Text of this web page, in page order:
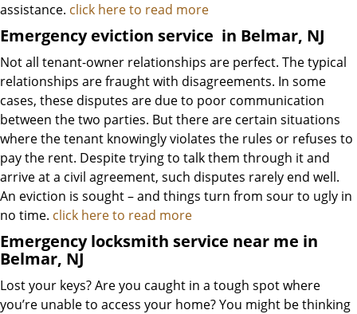
assistance. click here to read more
Emergency eviction service in Belmar, NJ
Not all tenant-owner relationships are perfect. The typical
relationships are fraught with disagreements. In some
cases, these disputes are due to poor communication
between the two parties. But there are certain situations
where the tenant knowingly violates the rules or refuses to
pay the rent. Despite trying to talk them through it and
arrive at a civil agreement, such disputes rarely end well.
An eviction is sought – and things turn from sour to ugly in
no time. click here to read more
Emergency locksmith service near me in
Belmar, NJ
Lost your keys? Are you caught in a tough spot where
you’re unable to access your home? You might be thinking